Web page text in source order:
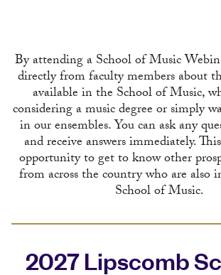
By attending a School of Music
directly from faculty members about
available in the School of Music,
considering a music degree or simply
in our ensembles. You can ask any
and receive answers immediately.
opportunity to get to know other
from across the country who are also
School of Music.
2027 Lipscomb